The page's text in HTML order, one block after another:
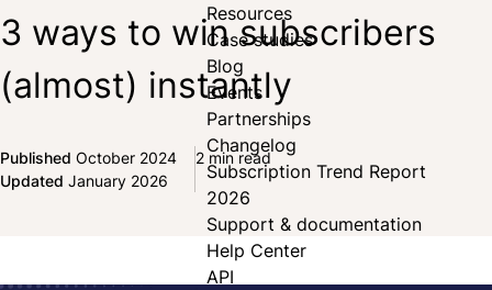
Resources
Case studies
Blog
Events
Partnerships
Changelog
Subscription Trend Report
2026
Support & documentation
Help Center
API
3 ways to win subscribers
(almost) instantly
Published October 2024
Updated January 2026
2 min read
Share on Facebook
Share on X
Share on LinkedIn